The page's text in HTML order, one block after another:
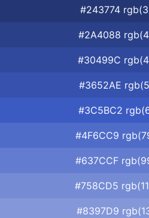
#243774
#2A4088
#30499C
#3652AE
#3C5BC2
#4F6CC9
#637CCF
#758CD5
#8397D9